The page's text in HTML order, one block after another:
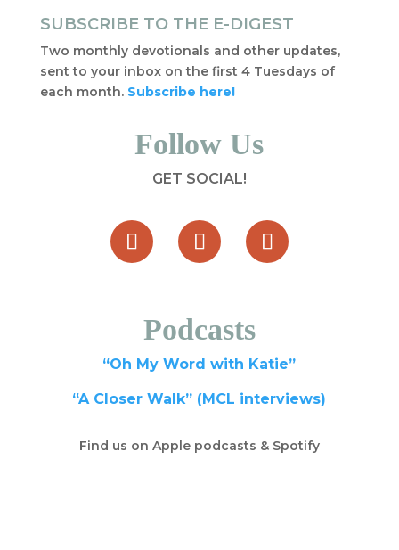
SUBSCRIBE TO THE E-DIGEST
Two monthly devotionals and other updates,
sent to your inbox on the first 4 Tuesdays of
each month. Subscribe here!
Follow Us
GET SOCIAL!
Podcasts
“Oh My Word with Katie”
“A Closer Walk” (MCL interviews)
Find us on Apple podcasts & Spotify